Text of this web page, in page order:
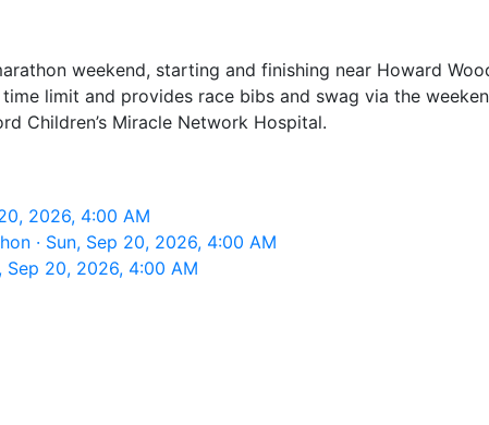
weekend, starting and finishing near Howard
limit and provides race bibs and swag via the
Children’s Miracle Network Hospital.
2026, 4:00 AM
· Sun, Sep 20, 2026, 4:00 AM
Sep 20, 2026, 4:00 AM